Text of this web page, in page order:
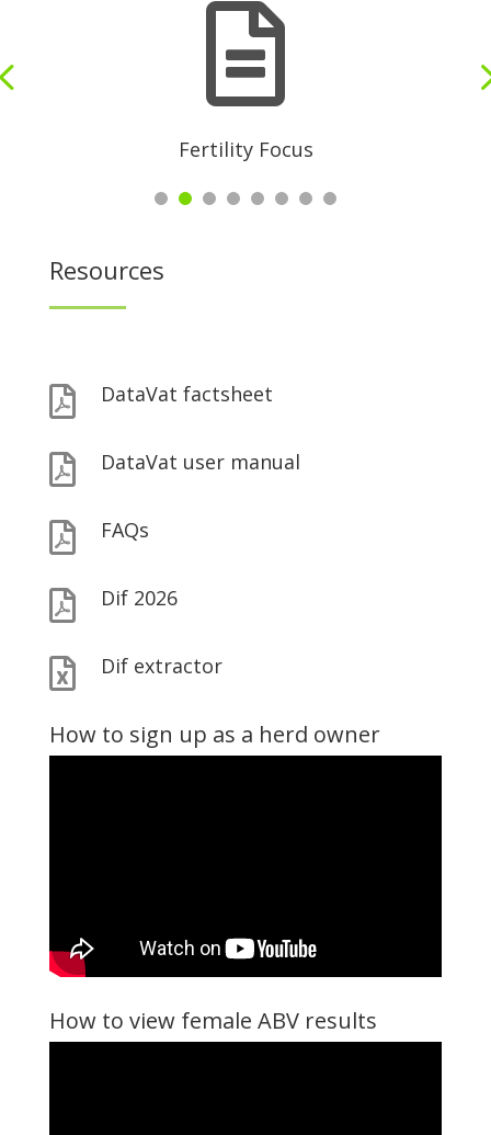

Fertility Focus
Resources
 DataVat factsheet
 DataVat user manual
 FAQs
 Dif 2026
 Dif extractor
How to sign up as a herd owner
How to view female ABV results